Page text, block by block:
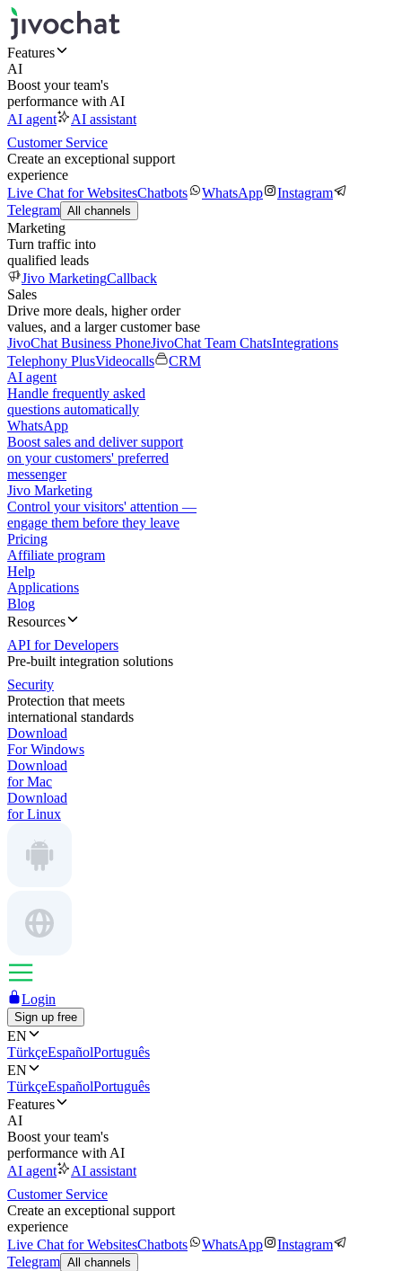
Features
AI
Boost your team's
performance with AI
AI agent
AI assistant
Customer Service
Create an exceptional support
experience
Live Chat for WebsitesChatbots WhatsApp
Instagram
Telegram All channels
Marketing
Turn traffic into
qualified leads
Jivo MarketingCallback
Sales
Drive more deals, higher order
values, and a larger customer base
JivoChat Business PhoneJivoChat Team ChatsIntegrations
Telephony PlusVideocalls
CRM
AI agent
Handle frequently asked
questions automatically
WhatsApp
Boost sales and deliver support
on your customers' preferred
messenger
Jivo Marketing
Control your visitors' attention —
engage them before they leave
Pricing
Affiliate program
Help
Applications
Blog
Resources
API for Developers
Pre-built integration solutions
Security
Protection that meets
international standards
Download
For Windows
Download
for Mac
Download
for Linux
Login
Sign up free
EN
TürkçeEspañolPortuguês
EN
TürkçeEspañolPortuguês
Features
AI
Boost your team's
performance with AI
AI agent
AI assistant
Customer Service
Create an exceptional support
experience
Live Chat for WebsitesChatbots WhatsApp
Instagram
Telegram All channels